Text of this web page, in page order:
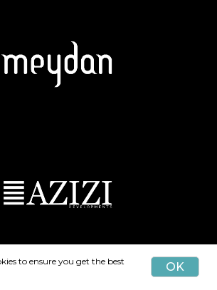
to ensure you get the best
OK